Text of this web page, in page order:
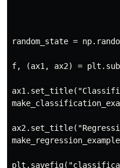
random_state =
f, (ax1, ax2) =